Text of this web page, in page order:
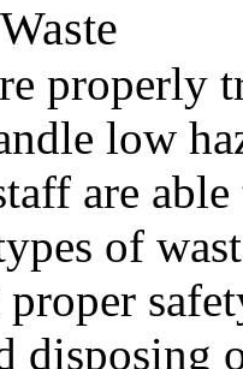
properly
low
are
of
disposing